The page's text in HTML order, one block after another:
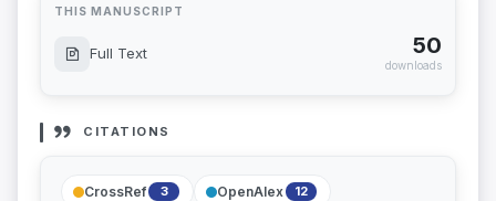
THIS MANUSCRIPT
Full Text 50
downloads
CITATIONS
CrossRef 3 OpenAlex 12